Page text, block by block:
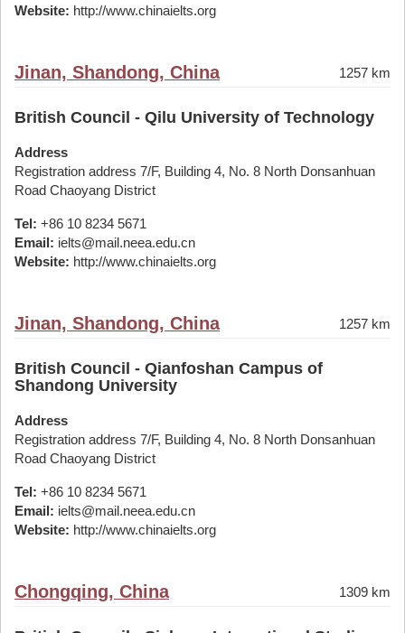
Website: http://www.chinaielts.org
Jinan, Shandong, China 1257 km
British Council - Qilu University of Technology
Address
Registration address 7/F, Building 4, No. 8 North Donsanhuan
Road Chaoyang District
Tel: +86 10 8234 5671
Email: ielts@mail.neea.edu.cn
Website: http://www.chinaielts.org
Jinan, Shandong, China 1257 km
British Council - Qianfoshan Campus of
Shandong University
Address
Registration address 7/F, Building 4, No. 8 North Donsanhuan
Road Chaoyang District
Tel: +86 10 8234 5671
Email: ielts@mail.neea.edu.cn
Website: http://www.chinaielts.org
Chongqing, China 1309 km